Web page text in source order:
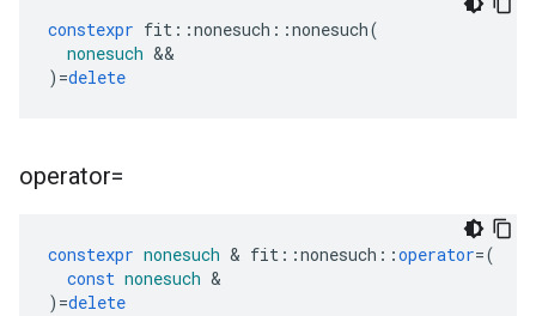
constexpr fit ::nonesuch ::nonesuch(
nonesuch &&
) =delete
operator=
constexpr nonesuch & fit ::nonesuch ::operator=(
const nonesuch &
) =delete